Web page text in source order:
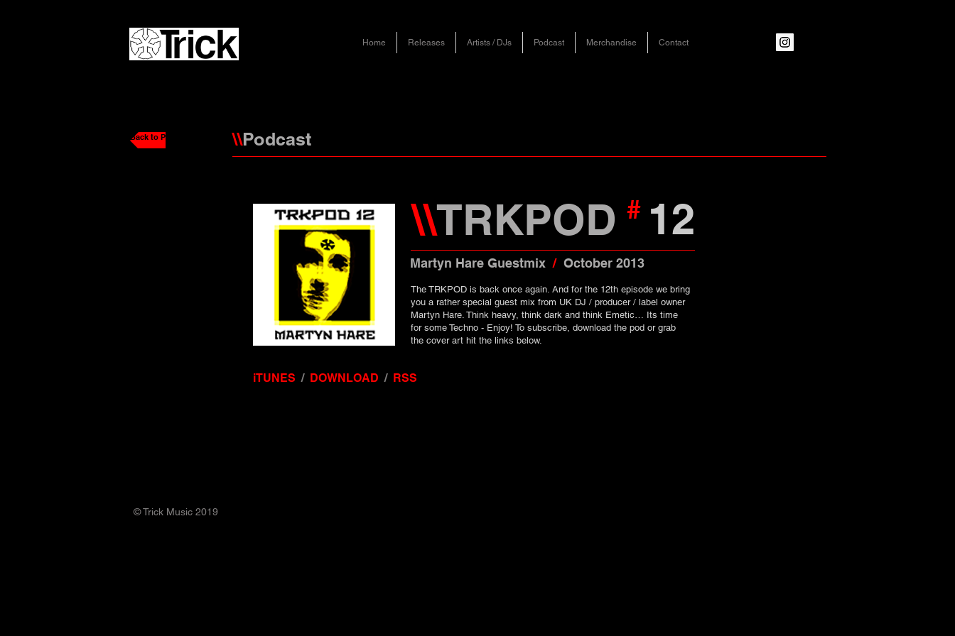
Home Releases Artists / DJs Podcast Merchandise Contact
Back to Podcasts \\Podcast
\\TRKPOD # 12
Martyn Hare Guestmix / October 2013
The TRKPOD is back once again. And for the 12th episode we bring
you a rather special guest mix from UK DJ / producer / label owner
Martyn Hare. Think heavy, think dark and think Emetic… Its time
for some Techno - Enjoy! To subscribe, download the pod or grab
the cover art hit the links below.
iTUNES / DOWNLOAD / RSS
© Trick Music 2019